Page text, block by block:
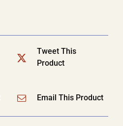
Tweet This
Product
Email This Product